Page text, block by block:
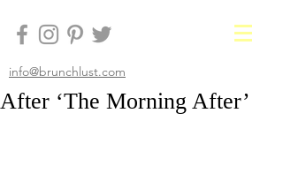
info@brunchlust.com
After ‘The Morning After’